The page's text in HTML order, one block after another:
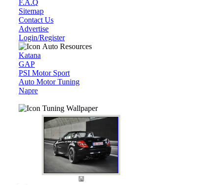
F.A.Q
Sitemap
Contact Us
Advertise
Login/Register
Auto Resources
Katana
GAP
PSI Motor Sport
Auto Motor Tuning
Napre
Tuning Wallpaper